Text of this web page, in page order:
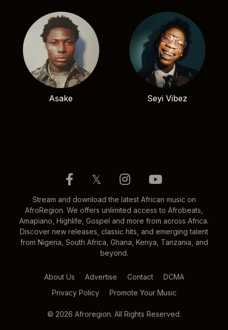
Asake Seyi Vibez
𝕏
Stream and download the latest African music on
AfroRegion. We offers unlimited access to Afrobeats,
Amapiano, Highlife, Gospel and more from across Africa.
Discover new releases, classic hits, and emerging talent
from Nigeria, South Africa, Ghana, Kenya, Tanzania, and
beyond.
About Us Advertise Contact
DCMA
Privacy Policy
Promote Your Music
© 2026 Afroregion. All Rights Reserved.